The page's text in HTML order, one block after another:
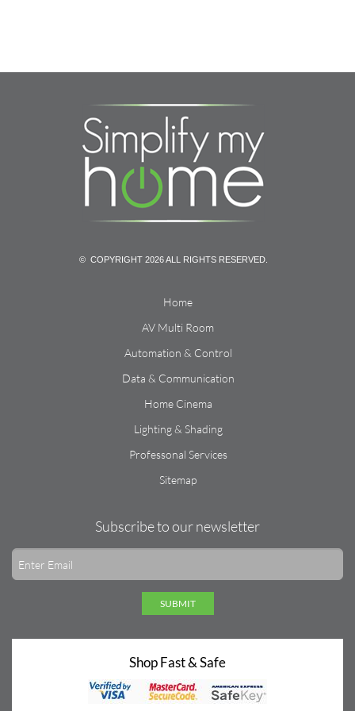
© COPYRIGHT 2026 ALL RIGHTS RESERVED.
Home
AV Multi Room
Automation & Control
Data & Communication
Home Cinema
Lighting & Shading
Professonal Services
Sitemap
Subscribe to our newsletter
SUBMIT
Shop Fast & Safe